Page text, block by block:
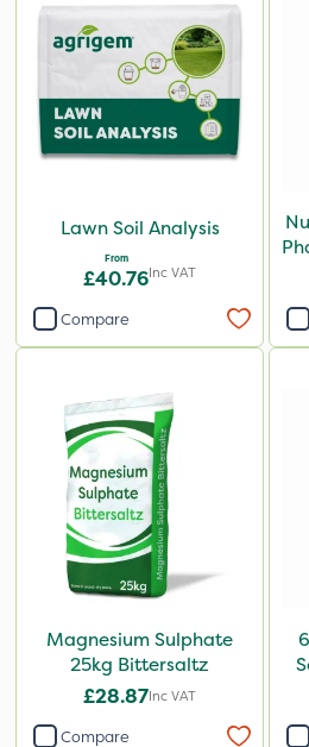
Lawn Soil Analysis
From
£40.76Inc VAT
Compare
Magnesium Sulphate
25kg Bittersaltz
£28.87Inc VAT
Compare